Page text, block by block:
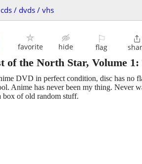
cds / dvds / vhs
favorite hide
⚐
flag

of the North Star, Volume
DVD in perfect condition, disc has no
Anime has never been my thing. Never
box of old random stuff.